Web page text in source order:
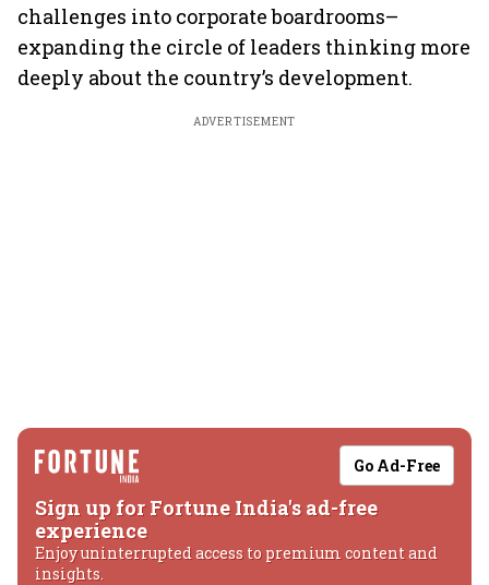
challenges into corporate boardrooms–
expanding the circle of leaders thinking more
deeply about the country’s development.
ADVERTISEMENT
Go Ad-Free
Sign up for Fortune India's ad-free
experience
Enjoy uninterrupted access to premium content and
insights.